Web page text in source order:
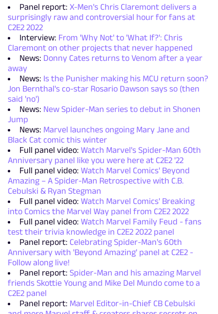
Panel report: X-Men's Chris Claremont delivers a
surprisingly raw and controversial hour for fans at
C2E2 2022
Interview: From 'Why Not' to 'What If?': Chris
Claremont on other projects that never happened
News: Donny Cates returns to Venom after a year
away
News: Is the Punisher making his MCU return soon?
Jon Bernthal's co-star Rosario Dawson says so (then
said 'no')
News: New Spider-Man series to debut in Shonen
Jump
News: Marvel launches ongoing Mary Jane and
Black Cat comic this winter
Full panel video: Watch Marvel's Spider-Man 60th
Anniversary panel like you were here at C2E2 '22
Full panel video: Watch Marvel Comics' Beyond
Amazing – A Spider-Man Retrospective with C.B.
Cebulski & Ryan Stegman
Full panel video: Watch Marvel Comics' Breaking
into Comics the Marvel Way panel from C2E2 2022
Full panel video: Watch Marvel Family Feud - fans
test their trivia knowledge in C2E2 2022 panel
Panel report: Celebrating Spider-Man's 60th
Anniversary with 'Beyond Amazing' panel at C2E2 -
Follow along live!
Panel report: Spider-Man and his amazing Marvel
friends Skottie Young and Mike Del Mundo come to a
C2E2 panel
Panel report: Marvel Editor-in-Chief CB Cebulski